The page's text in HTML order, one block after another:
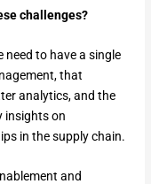
challenges?
to have a single
that
analytics, and the
insights on
in the supply chain.
and